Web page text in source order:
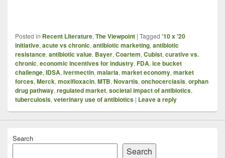
Posted in Recent Literature,The Viewpoint | Tagged '10 x '20
initiative,acute vs chronic,antibiotic marketing,antibiotic
resistance,antibiotic value, Bayer,Coartem,Cubist,curative vs.
chronic,economic incentives for industry,FDA,ice bucket
challenge,IDSA,ivermectin,malaria,market economy,market
forces,Merck,moxifloxacin,MTB,Novartis,onchocerciasis,orphan
drug pathway,regulated market,societal impact of antibiotics,
tuberculosis,veterinary use of antibiotics | Leave a reply
Search
Search